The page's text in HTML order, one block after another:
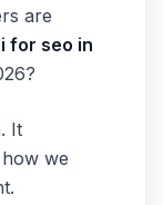
are
for seo in
It
we